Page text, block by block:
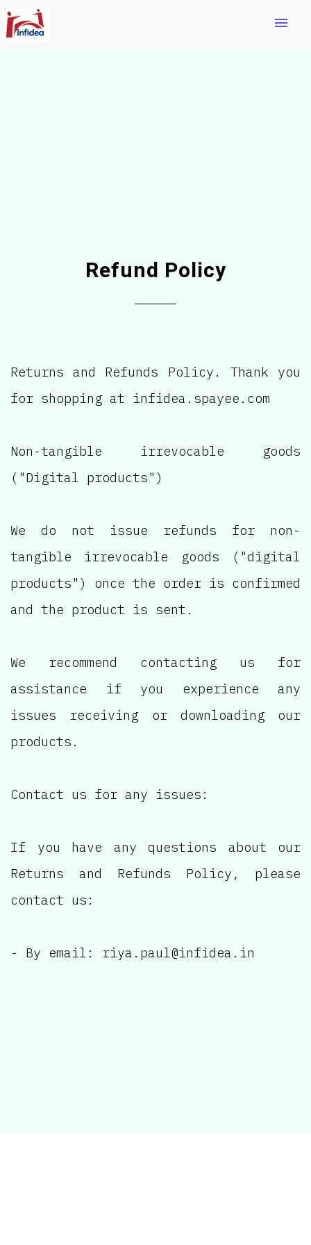
menu
Refund Policy
Returns and Refunds Policy. Thank you
for shopping at infidea.spayee.com
Non-tangible irrevocable goods
("Digital products")
We do not issue refunds for non-
tangible irrevocable goods ("digital
products") once the order is confirmed
and the product is sent.
We recommend contacting us for
assistance if you experience any
issues receiving or downloading our
products.
Contact us for any issues:
If you have any questions about our
Returns and Refunds Policy, please
contact us:
- By email: riya.paul@infidea.in